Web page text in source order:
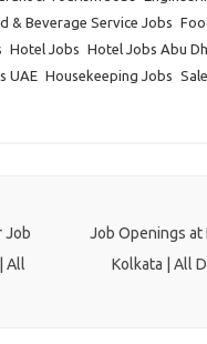
& Beverage Service Jobs
Hotel Jobs Hotel Jobs Abu
UAE Housekeeping Jobs
Job
All
Job Openings at
Kolkata | All